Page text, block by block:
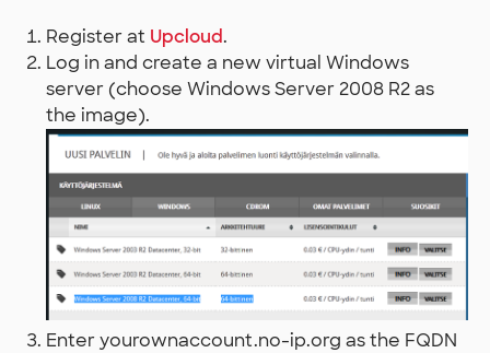
Register at Upcloud.
Log in and create a new virtual Windows
server (choose Windows Server 2008 R2 as
the image).
Enter yourownaccount.no-ip.org as the FQDN